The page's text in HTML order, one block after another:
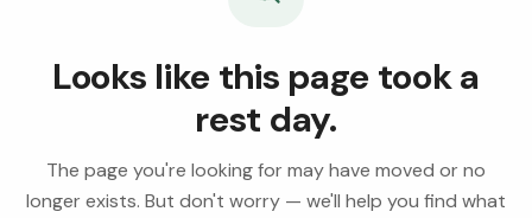
Looks like this page took a
rest day.
The page you're looking for may have moved or no
longer exists. But don't worry — we'll help you find what